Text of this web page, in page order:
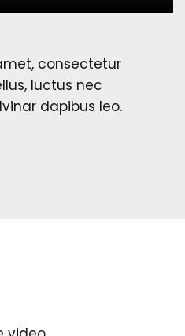
consectetur
luctus nec
dapibus leo.